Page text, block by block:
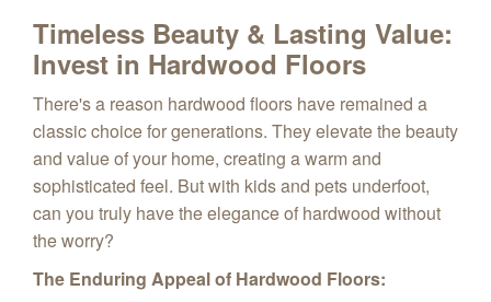
Timeless Beauty & Lasting Value:
Invest in Hardwood Floors
There's a reason hardwood floors have remained a
classic choice for generations. They elevate the beauty
and value of your home, creating a warm and
sophisticated feel. But with kids and pets underfoot,
can you truly have the elegance of hardwood without
the worry?
The Enduring Appeal of Hardwood Floors: